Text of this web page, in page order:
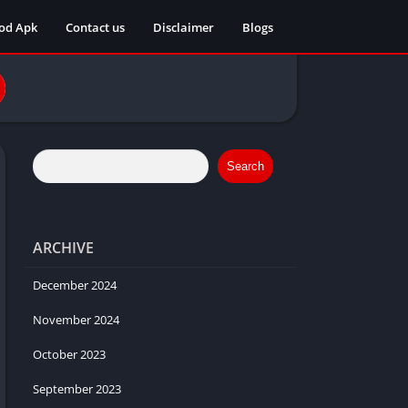
Apk Contact us Disclaimer Blogs
Search
ARCHIVE
December 2024
November 2024
October 2023
September 2023